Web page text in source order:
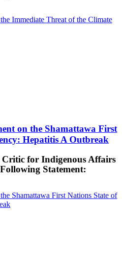
Immediate Threat of the Climate
on the Shamattawa First
Hepatitis A Outbreak
for Indigenous Affairs
Statement:
Shamattawa First Nations State of